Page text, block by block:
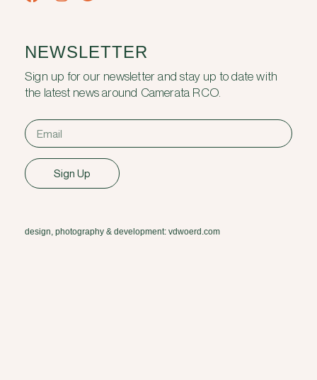
NEWSLETTER
Sign up for our newsletter and stay up to date with
the latest news around Camerata RCO.
Sign Up
design, photography & development: vdwoerd.com